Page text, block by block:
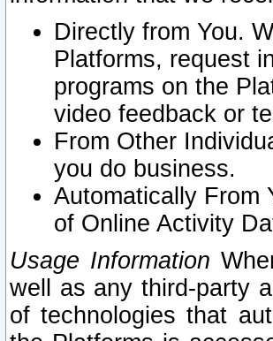
Directly from You.
Platforms, request
programs on the
video feedback or
From Other
you do business.
Automatically From
of Online Activity
Usage Information
well as any third-party
of technologies that